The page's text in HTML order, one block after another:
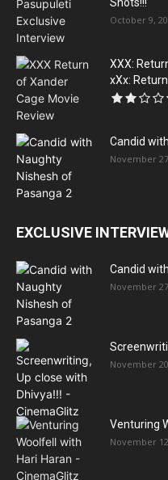
October 9,
XXX:
xXx: Return
Candid
November
EXCLUSIVE
Candid
November
November
Venturing
November